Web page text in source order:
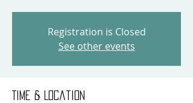
Registration is Closed
See other events
Time & Location